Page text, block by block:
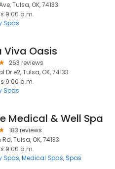
Tulsa, OK, 74133
9:00 a.m.
Spas
Viva Oasis
263 reviews
Dr e2, Tulsa, OK, 74133
9:00 a.m.
Spas
Medical & Well Spa
183 reviews
Tulsa, OK, 74133
9:00 a.m.
Spas Medical Spas Spas